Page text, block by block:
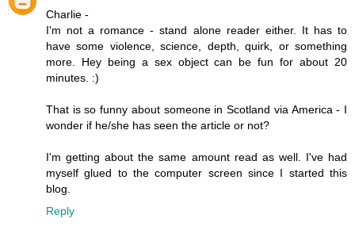
Charlie -
I'm not a romance - stand alone reader either. It has to
have some violence, science, depth, quirk, or something
more. Hey being a sex object can be fun for about 20
minutes. :)
That is so funny about someone in Scotland via America - I
wonder if he/she has seen the article or not?
I'm getting about the same amount read as well. I've had
myself glued to the computer screen since I started this
blog.
Reply